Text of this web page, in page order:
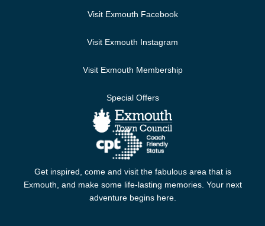
Visit Exmouth Facebook
Visit Exmouth Instagram
Visit Exmouth Membership
Special Offers
Get inspired, come and visit the fabulous area that is
Exmouth, and make some life-lasting memories. Your next
adventure begins here.